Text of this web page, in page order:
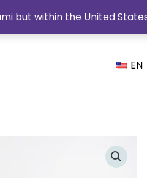
but within the United
EN